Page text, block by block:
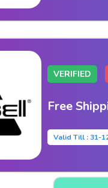
VERIFIED
Free
Valid Till : 31-